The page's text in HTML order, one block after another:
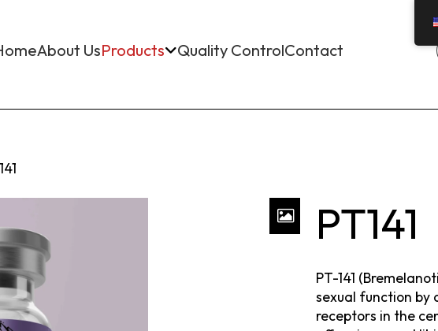
About UsProducts Quality ControlContact
PT141
PT-141
sexual function
receptors in the